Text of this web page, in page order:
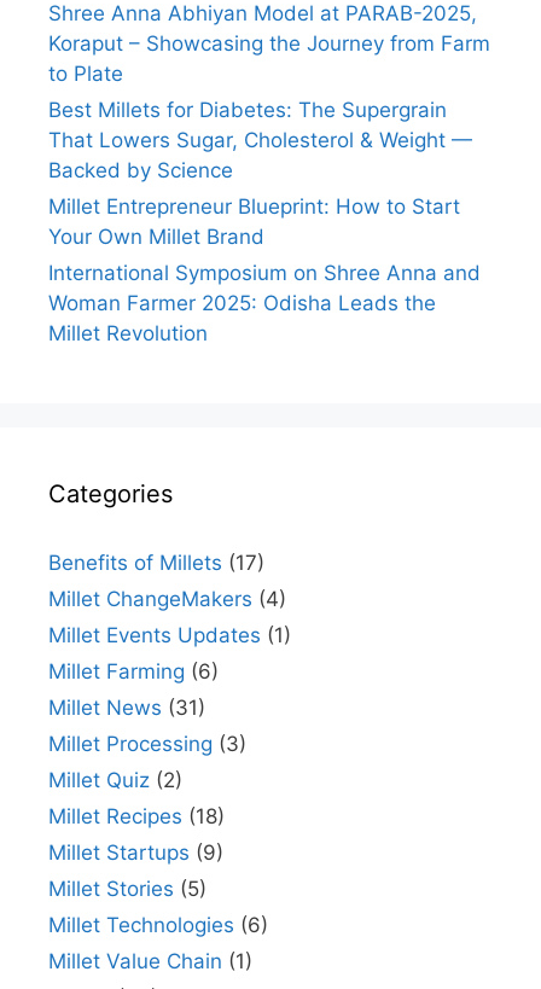
Shree Anna Abhiyan Model at PARAB-2025,
Koraput – Showcasing the Journey from Farm
to Plate
Best Millets for Diabetes: The Supergrain
That Lowers Sugar, Cholesterol & Weight —
Backed by Science
Millet Entrepreneur Blueprint: How to Start
Your Own Millet Brand
International Symposium on Shree Anna and
Woman Farmer 2025: Odisha Leads the
Millet Revolution
Categories
Benefits of Millets (17)
Millet ChangeMakers (4)
Millet Events Updates (1)
Millet Farming (6)
Millet News (31)
Millet Processing (3)
Millet Quiz (2)
Millet Recipes (18)
Millet Startups (9)
Millet Stories (5)
Millet Technologies (6)
Millet Value Chain (1)